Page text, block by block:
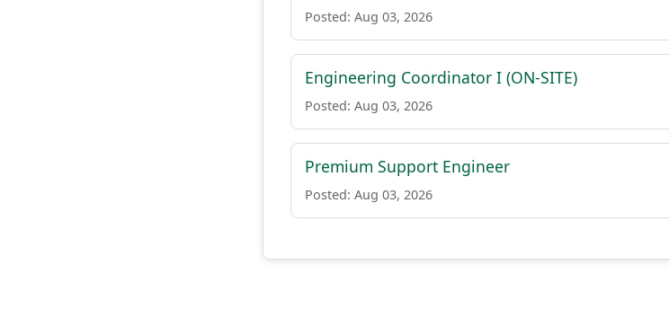
Posted: Aug 03, 2026
Engineering Coordinator I (ON-SITE)
Posted: Aug 03, 2026
Premium Support Engineer
Posted: Aug 03, 2026